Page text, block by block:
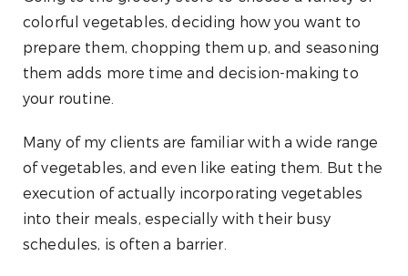
colorful vegetables, deciding how you want to
prepare them, chopping them up, and seasoning
them adds more time and decision-making to
your routine.
Many of my clients are familiar with a wide range
of vegetables, and even like eating them. But the
execution of actually incorporating vegetables
into their meals, especially with their busy
schedules, is often a barrier.